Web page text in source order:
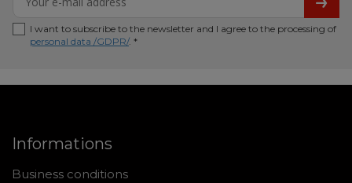
I want to subscribe to the newsletter and I agree to the processing of
personal data /GDPR/. *
Informations
Business conditions